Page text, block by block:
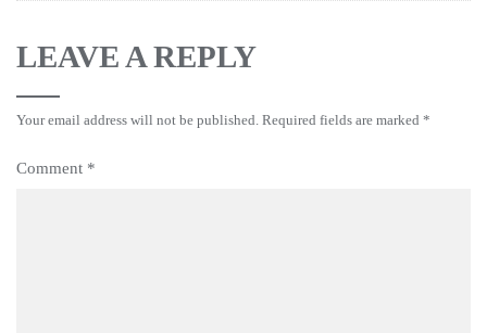
LEAVE A REPLY
Your email address will not be published. Required fields are marked *
Comment *